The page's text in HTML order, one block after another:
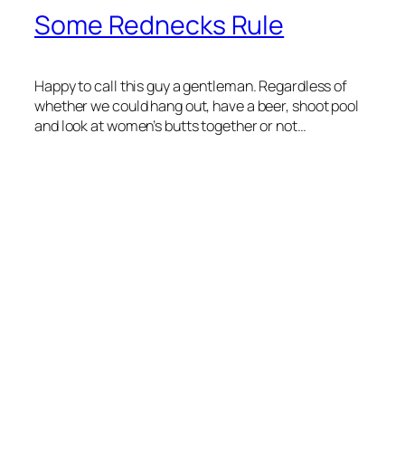
Some Rednecks Rule
Happy to call this guy a gentleman. Regardless of
whether we could hang out, have a beer, shoot pool
and look at women’s butts together or not…